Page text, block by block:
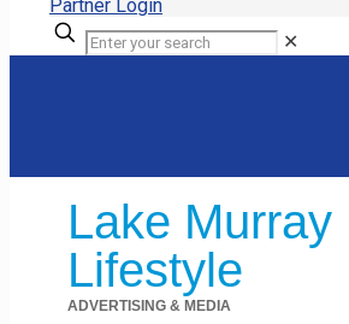
Partner Login
✕
Lake Murray
Lifestyle
ADVERTISING & MEDIA